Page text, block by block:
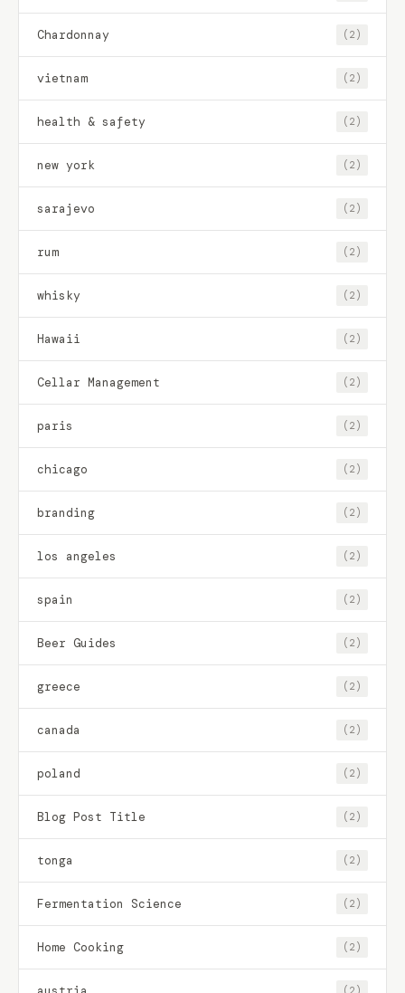
Chardonnay (2)
vietnam (2)
health & safety (2)
new york (2)
sarajevo (2)
rum (2)
whisky (2)
Hawaii (2)
Cellar Management (2)
paris (2)
chicago (2)
branding (2)
los angeles (2)
spain (2)
Beer Guides (2)
greece (2)
canada (2)
poland (2)
Blog Post Title (2)
tonga (2)
Fermentation Science (2)
Home Cooking (2)